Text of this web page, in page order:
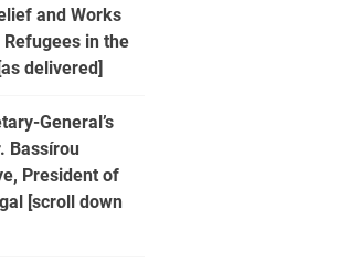
and Works
in the
delivered]
General’s
Bassírou
President of
[scroll down